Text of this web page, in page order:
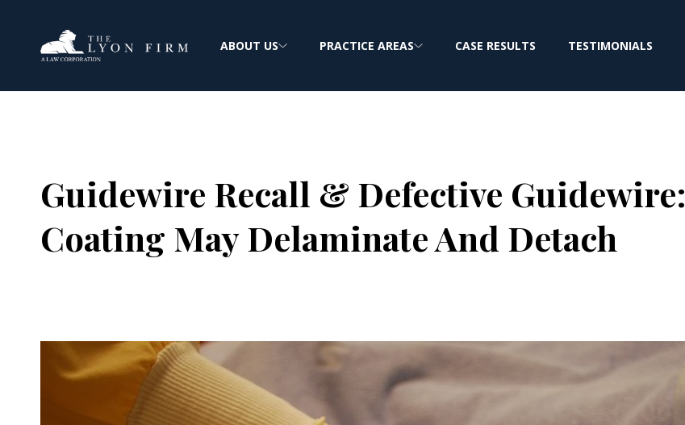
ABOUT US PRACTICE AREAS CASE RESULTS TESTIMONIALS
Guidewire Recall & Defective Guidewire:
Coating May Delaminate And Detach